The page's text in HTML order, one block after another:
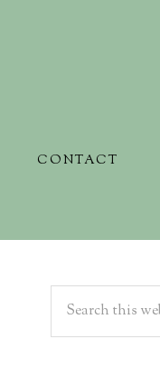
CONTACT